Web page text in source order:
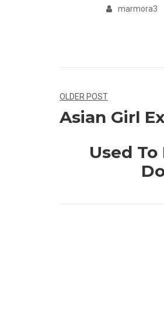
marmora3
Navegação
de
OLDER POST
Asian Girl
Used